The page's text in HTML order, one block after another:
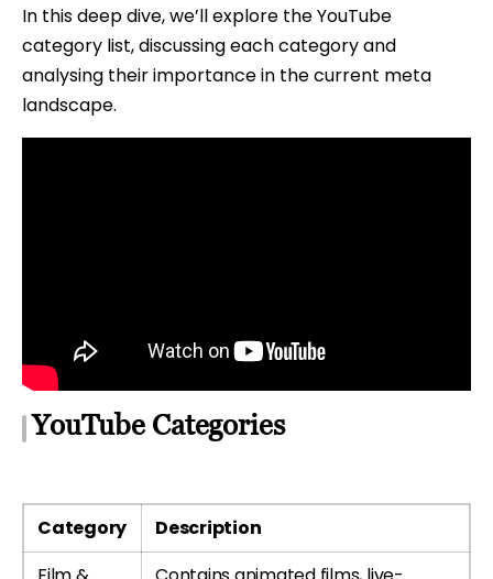
In this deep dive, we’ll explore the YouTube
category list, discussing each category and
analysing their importance in the current meta
landscape.
YouTube Categories
Category
Description